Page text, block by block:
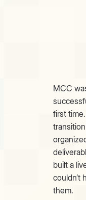
MCC
first
built a
couldn’t
them.